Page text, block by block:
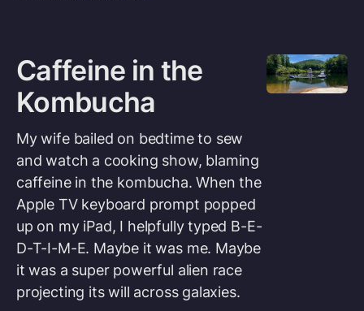
Caffeine in the
Kombucha
My wife bailed on bedtime to sew
and watch a cooking show, blaming
caffeine in the kombucha. When the
Apple TV keyboard prompt popped
up on my iPad, I helpfully typed B-E-
D-T-I-M-E. Maybe it was me. Maybe
it was a super powerful alien race
projecting its will across galaxies.